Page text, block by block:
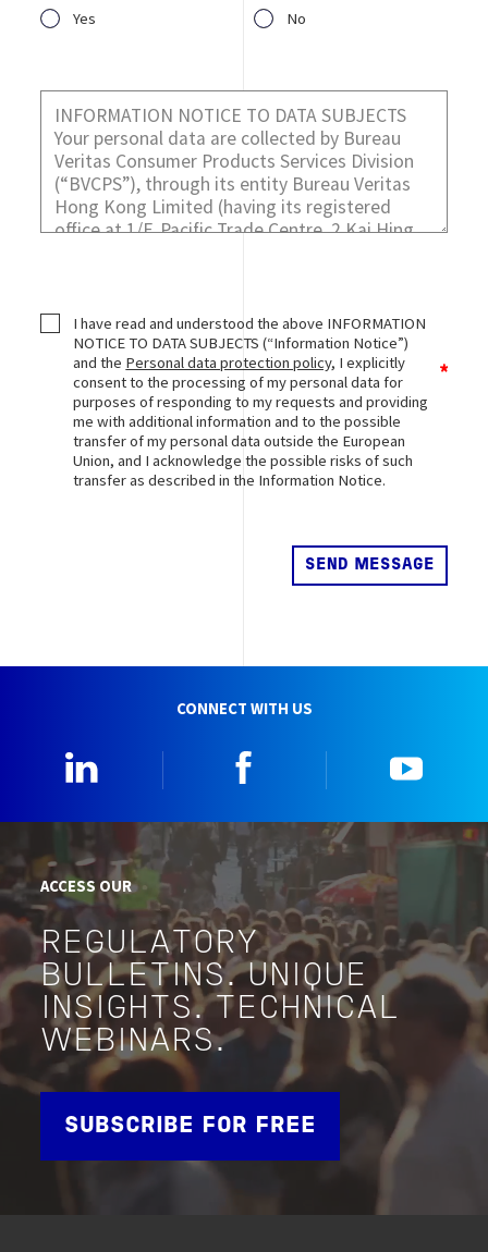
Yes
No
I have read and understood the above INFORMATION
NOTICE TO DATA SUBJECTS (“Information Notice”)
and the Personal data protection policy, I explicitly
consent to the processing of my personal data for
purposes of responding to my requests and providing
me with additional information and to the possible
transfer of my personal data outside the European
Union, and I acknowledge the possible risks of such
transfer as described in the Information Notice.
CONNECT WITH US
ACCESS OUR
REGULATORY
BULLETINS. UNIQUE
INSIGHTS. TECHNICAL
WEBINARS.
SUBSCRIBE FOR FREE